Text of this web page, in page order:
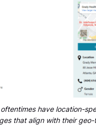
have location-
that align with their